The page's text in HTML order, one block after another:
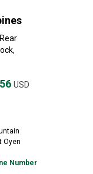
USD
Oyen
Number